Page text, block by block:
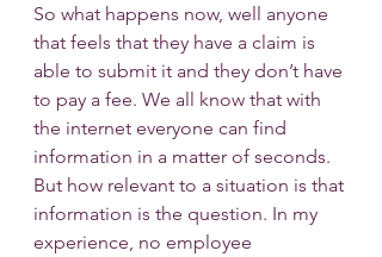
So what happens now, well anyone
that feels that they have a claim is
able to submit it and they don’t have
to pay a fee. We all know that with
the internet everyone can find
information in a matter of seconds.
But how relevant to a situation is that
information is the question. In my
experience, no employee